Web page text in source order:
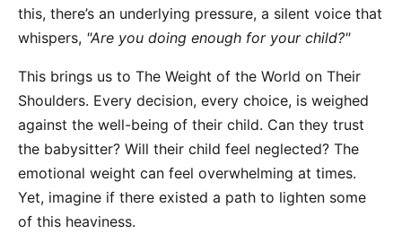
this, there’s an underlying pressure, a silent voice that
whispers, "Are you doing enough for your child?"
This brings us to The Weight of the World on Their
Shoulders. Every decision, every choice, is weighed
against the well-being of their child. Can they trust
the babysitter? Will their child feel neglected? The
emotional weight can feel overwhelming at times.
Yet, imagine if there existed a path to lighten some
of this heaviness.